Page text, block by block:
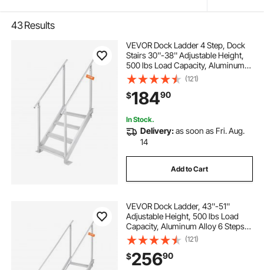
43Results
VEVOR Dock Ladder 4 Step, Dock
Stairs 30''-38'' Adjustable Height,
500 lbs Load Capacity, Aluminum
Pontoon Boat Ladder with Dual
Handrails & Nonslip Mat for
Ship/Lake/Pool/Marine Boarding
(121)
$18490
In Stock.
Delivery:as soon as Fri. Aug.
14
Add to Cart
VEVOR Dock Ladder, 43''-51''
Adjustable Height, 500 lbs Load
Capacity, Aluminum Alloy 6 Steps
Pontoon Boat Ladder with Dual
Handrails & Nonslip Mat, Ideal for
Ship/Lake/Pool/Marine Boarding
(121)
$25690